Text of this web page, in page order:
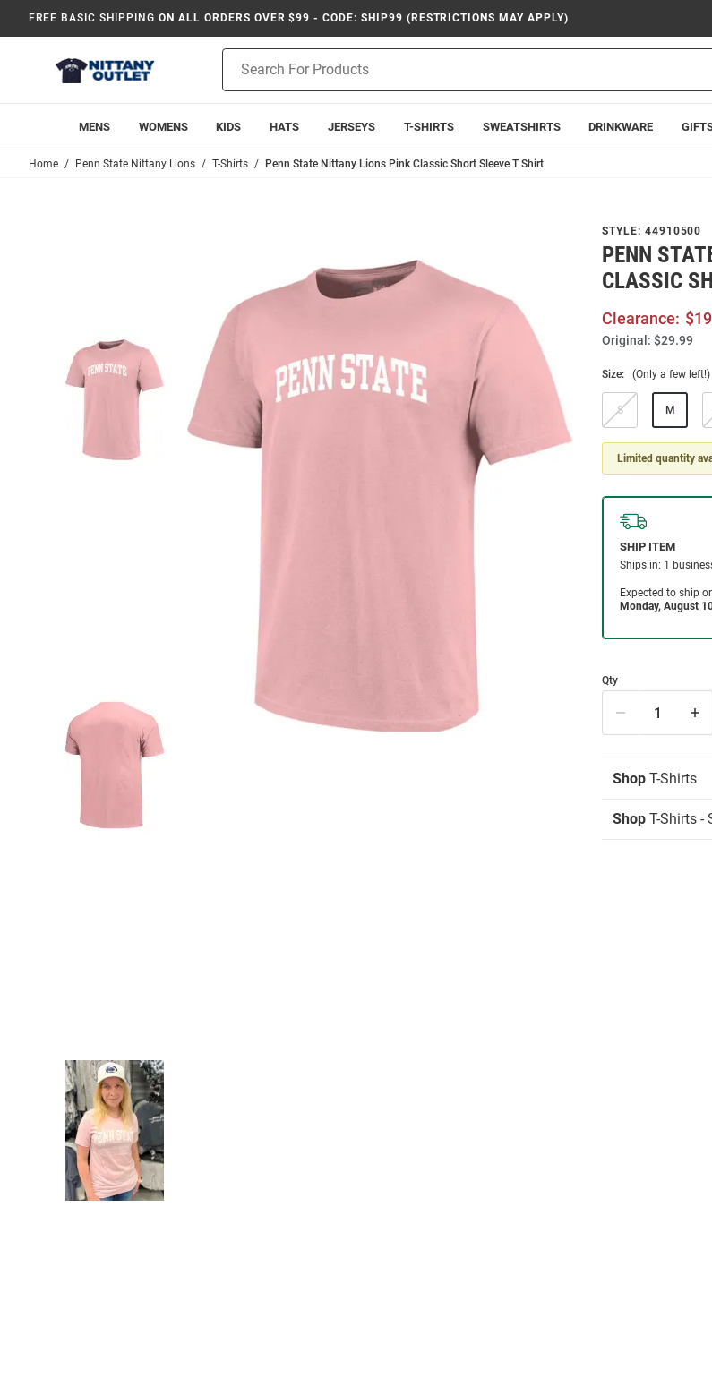
FREE BASIC SHIPPING ON ALL ORDERS OVER $99 - CODE: SHIP99 (RESTRICTIONS MAY APPLY)
Search
MENS WOMENS KIDS HATS JERSEYS T-SHIRTS SWEATSHIRTS DRINKWARE
Home Penn State Nittany Lions T-Shirts Penn State Nittany Lions Pink Classic Short Sleeve T Shirt
STYLE: 44910500
PENN
CLASSIC
Clearance:
Original: $29.99
Size: (Only a few left!)
S M
Limited quantity
Qty
Shop T-Shirts
Shop T-Shirts -